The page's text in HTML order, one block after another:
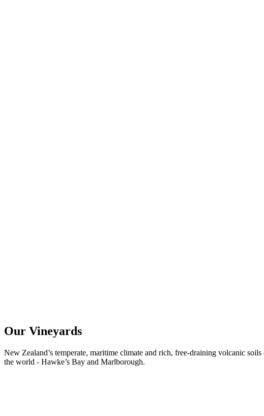
Our Vineyards
New Zealand’s temperate, maritime climate and rich, free-draining volcanic
the world - Hawke’s Bay and Marlborough.